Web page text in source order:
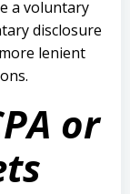
a voluntary
disclosure
lenient
or